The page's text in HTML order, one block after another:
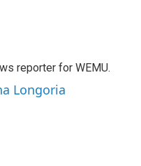
reporter for WEMU.
Longoria